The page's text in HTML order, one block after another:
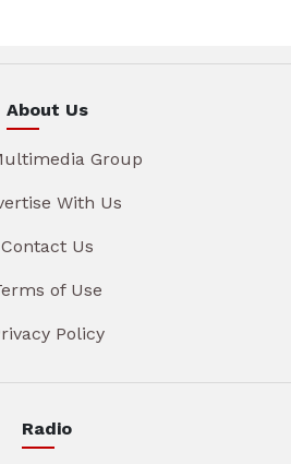
About Us
Group
With Us
Contact Us
of Use
Policy
Radio